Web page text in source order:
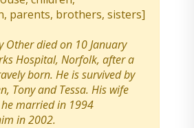
parents, brothers, sisters]
Other died on 10 January
Hospital, Norfolk, after a
born. He is survived by
Tony and Tessa. His wife
married in 1994
in 2002.